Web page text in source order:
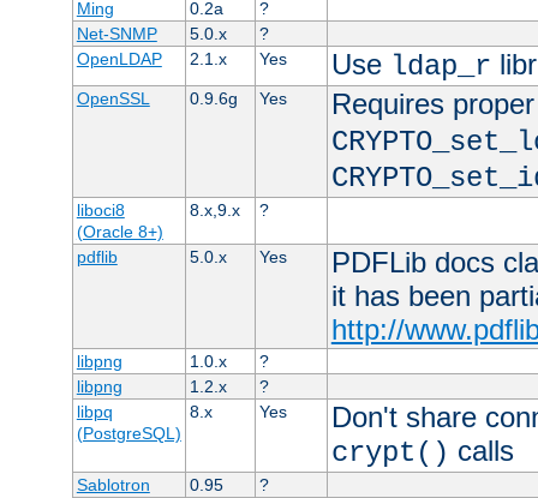
Ming 0.2a
?
Net-SNMP
5.0.x
?
OpenLDAP
2.1.x Yes Use ldap_r
OpenSSL 0.9.6g Yes
Requires
liboci8
(Oracle 8+)
8.x,9.x ?
pdflib 5.0.x Yes
PDFLib docs
it has been
http://
libpng 1.0.x
?
libpng
1.2.x
?
libpq
(PostgreSQL)
8.x Yes
Don't share
crypt() calls
Sablotron 0.95
?